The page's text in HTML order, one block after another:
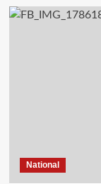
Highlights
Mike Lyson Zgambo
National